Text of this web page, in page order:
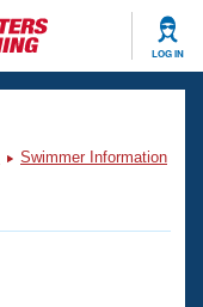
LOG IN
Swimmer Information